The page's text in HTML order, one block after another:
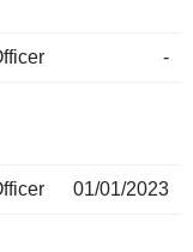
-
01/01/2023